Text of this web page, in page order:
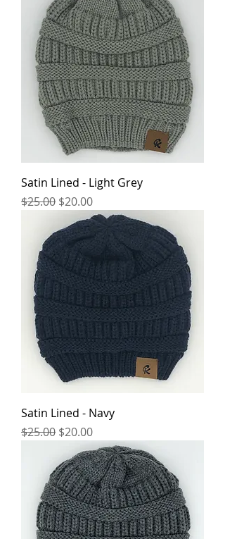
Satin Lined - Light Grey
Regular Price
$25.00 Sale Price
$20.00
Satin Lined - Navy
Regular Price
$25.00 Sale Price
$20.00